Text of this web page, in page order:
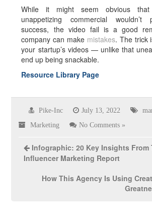
While it might seem obvious that
unappetizing commercial wouldn’t
success, the video fail is a good
company can make mistakes. The trick
your startup’s videos — unlike that
end up being snackable.
Resource Library Page
Pike-Inc July 13, 2022
Marketing No Comments »
Infographic: 20 Key Insights From
Influencer Marketing Report
How This Agency Is Using